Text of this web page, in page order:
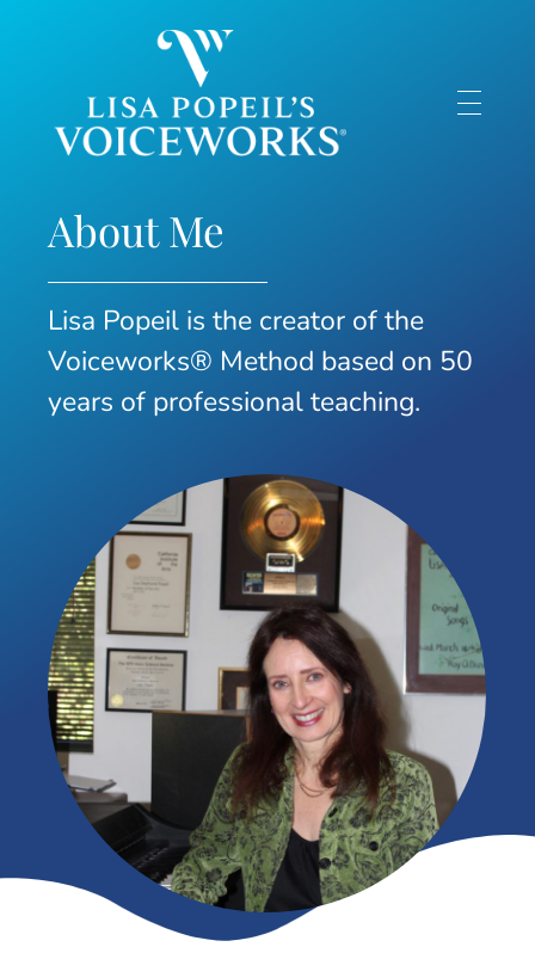
About Me
Lisa Popeil is the creator of the
Voiceworks® Method based on 50
years of professional teaching.